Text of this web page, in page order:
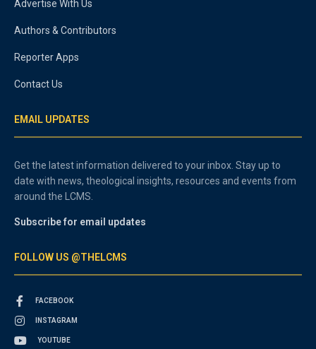
Advertise With Us
Authors & Contributors
Reporter Apps
Contact Us
EMAIL UPDATES
Get the latest information delivered to your inbox. Stay up to
date with news, theological insights, resources and events from
around the LCMS.
Subscribe for email updates
FOLLOW US @THELCMS
FACEBOOK
INSTAGRAM
YOUTUBE